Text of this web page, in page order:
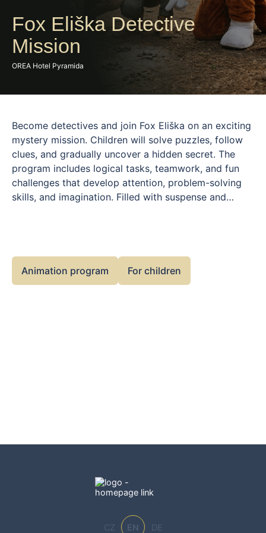
Fox Eliška Detective
Mission
OREA Hotel Pyramida
Become detectives and join Fox Eliška on an exciting
mystery mission. Children will solve puzzles, follow
clues, and gradually uncover a hidden secret. The
program includes logical tasks, teamwork, and fun
challenges that develop attention, problem-solving
skills, and imagination. Filled with suspense and
young detectives who love mysteries and adventure.
Animation program
For children
CZ EN DE